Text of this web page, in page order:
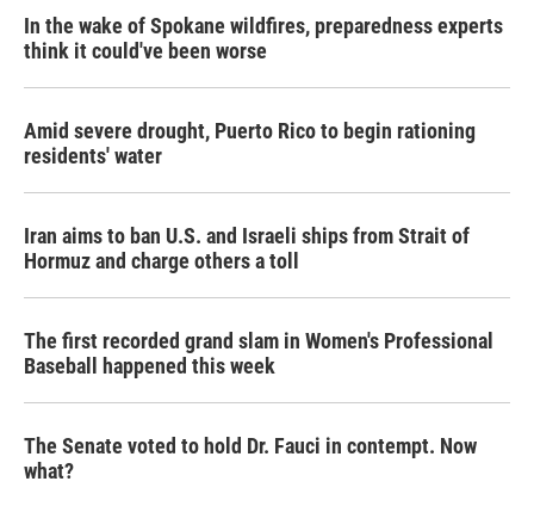
In the wake of Spokane wildfires, preparedness experts
think it could've been worse
Amid severe drought, Puerto Rico to begin rationing
residents' water
Iran aims to ban U.S. and Israeli ships from Strait of
Hormuz and charge others a toll
The first recorded grand slam in Women's Professional
Baseball happened this week
The Senate voted to hold Dr. Fauci in contempt. Now
what?